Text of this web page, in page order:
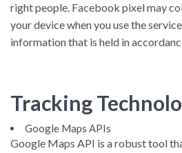
right people. Facebook pixel may
your device when you use the
information that is held in
Tracking
Google Maps APIs
Google Maps API is a robust tool